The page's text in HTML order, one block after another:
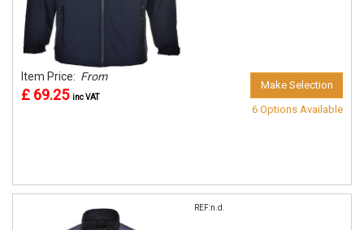
Item Price: From
£ 69.25 inc VAT
Make Selection
6 Options Available
REF:n.d.